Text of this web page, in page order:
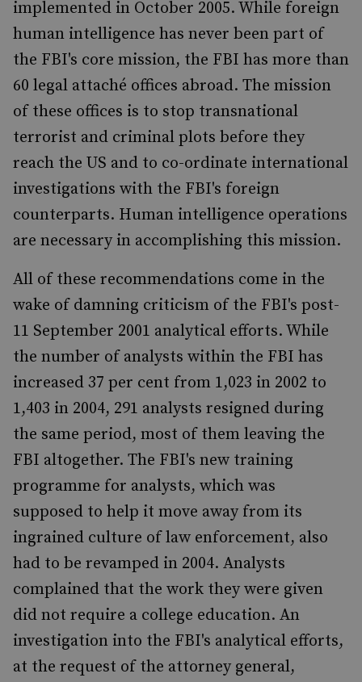
implemented in October 2005. While foreign
human intelligence has never been part of
the FBI's core mission, the FBI has more than
60 legal attaché offices abroad. The mission
of these offices is to stop transnational
terrorist and criminal plots before they
reach the US and to co-ordinate international
investigations with the FBI's foreign
counterparts. Human intelligence operations
are necessary in accomplishing this mission.
All of these recommendations come in the
wake of damning criticism of the FBI's post-
11 September 2001 analytical efforts. While
the number of analysts within the FBI has
increased 37 per cent from 1,023 in 2002 to
1,403 in 2004, 291 analysts resigned during
the same period, most of them leaving the
FBI altogether. The FBI's new training
programme for analysts, which was
supposed to help it move away from its
ingrained culture of law enforcement, also
had to be revamped in 2004. Analysts
complained that the work they were given
did not require a college education. An
investigation into the FBI's analytical efforts,
at the request of the attorney general,